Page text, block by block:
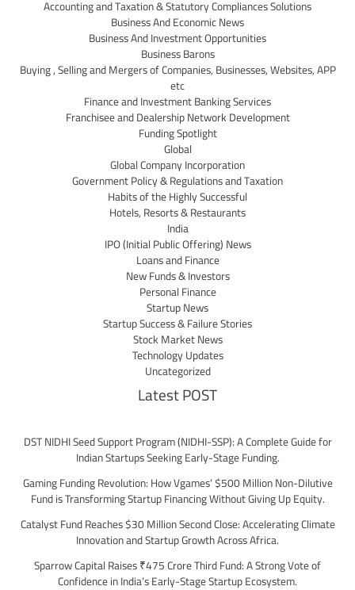
Accounting and Taxation & Statutory Compliances Solutions
Business And Economic News
Business And Investment Opportunities
Business Barons
Buying , Selling and Mergers of Companies, Businesses, Websites, APP
etc
Finance and Investment Banking Services
Franchisee and Dealership Network Development
Funding Spotlight
Global
Global Company Incorporation
Government Policy & Regulations and Taxation
Habits of the Highly Successful
Hotels, Resorts & Restaurants
India
IPO (Initial Public Offering) News
Loans and Finance
New Funds & Investors
Personal Finance
Startup News
Startup Success & Failure Stories
Stock Market News
Technology Updates
Uncategorized
Latest POST
DST NIDHI Seed Support Program (NIDHI-SSP): A Complete Guide for
Indian Startups Seeking Early-Stage Funding.
Gaming Funding Revolution: How Vgames’ $500 Million Non-Dilutive
Fund is Transforming Startup Financing Without Giving Up Equity.
Catalyst Fund Reaches $30 Million Second Close: Accelerating Climate
Innovation and Startup Growth Across Africa.
Sparrow Capital Raises ₹475 Crore Third Fund: A Strong Vote of
Confidence in India’s Early-Stage Startup Ecosystem.